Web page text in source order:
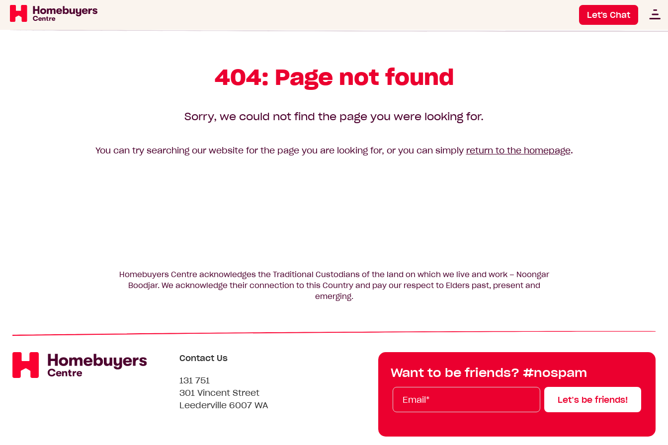
Let's Chat
404: Page not found
Sorry, we could not find the page you were looking for.
You can try searching our website for the page you are looking for, or you can simply return to the homepage.
Homebuyers Centre acknowledges the Traditional Custodians of the land on which we live and work – Noongar
Boodjar. We acknowledge their connection to this Country and pay our respect to Elders past, present and
emerging.
Contact Us
131 751
301 Vincent Street
Leederville 6007 WA
Want to be friends? #nospam
Email*
First
Name
Last
Name
Mobile
Let’s be friends!